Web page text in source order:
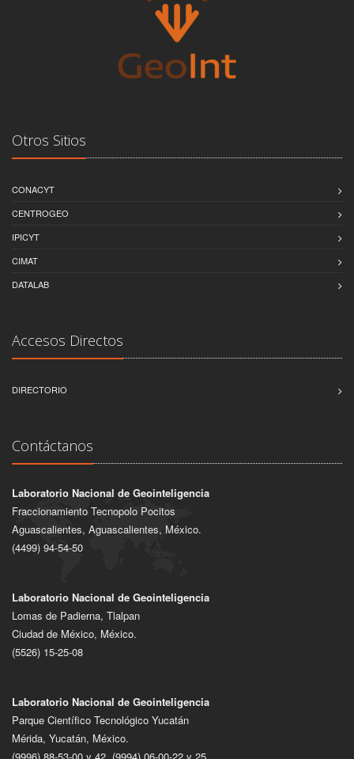
Otros Sitios
CONACYT
CENTROGEO
IPICYT
CIMAT
DATALAB
Accesos Directos
DIRECTORIO
Contáctanos
Laboratorio Nacional de Geointeligencia
Fraccionamiento Tecnopolo Pocitos
Aguascalientes, Aguascalientes, México.
(4499) 94-54-50
Laboratorio Nacional de Geointeligencia
Lomas de Padierna, Tlalpan
Ciudad de México, México.
(5526) 15-25-08
Laboratorio Nacional de Geointeligencia
Parque Científico Tecnológico Yucatán
Mérida, Yucatán, México.